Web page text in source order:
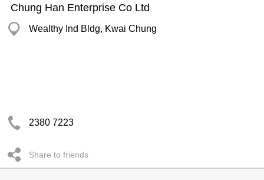
Chung Han Enterprise Co Ltd
Wealthy Ind Bldg, Kwai Chung
2380 7223
Share to friends